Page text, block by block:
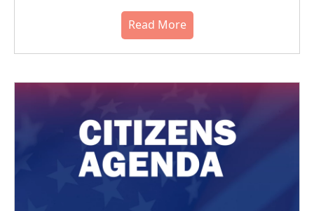
Read More